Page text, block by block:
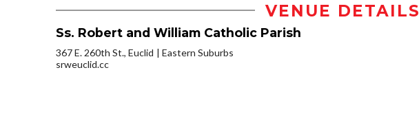
VENUE DETAILS
Ss. Robert and William Catholic Parish
367 E. 260th St., Euclid
Eastern Suburbs
srweuclid.cc